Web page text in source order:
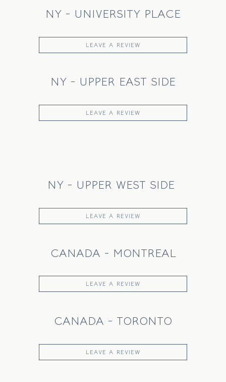
NY - UNIVERSITY PLACE
LEAVE A REVIEW
NY - UPPER EAST SIDE
LEAVE A REVIEW
NY - UPPER WEST SIDE
LEAVE A REVIEW
CANADA - MONTREAL
LEAVE A REVIEW
CANADA - TORONTO
LEAVE A REVIEW